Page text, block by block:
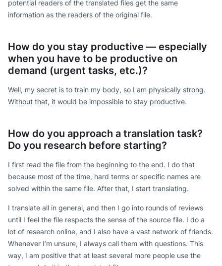
potential readers of the translated files get the same
information as the readers of the original file.
How do you stay productive — especially
when you have to be productive on
demand (urgent tasks, etc.)?
Well, my secret is to train my body, so I am physically strong.
Without that, it would be impossible to stay productive.
How do you approach a translation task?
Do you research before starting?
I first read the file from the beginning to the end. I do that
because most of the time, hard terms or specific names are
solved within the same file. After that, I start translating.
I translate all in general, and then I go into rounds of reviews
until I feel the file respects the sense of the source file. I do a
lot of research online, and I also have a vast network of friends.
Whenever I’m unsure, I always call them with questions. This
way, I am positive that at least several more people use the